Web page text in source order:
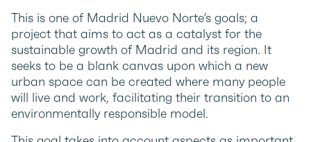
This is one of Madrid Nuevo Norte’s goals; a
project that aims to act as a catalyst for the
sustainable growth of Madrid and its region. It
seeks to be a blank canvas upon which a new
urban space can be created where many people
will live and work, facilitating their transition to an
environmentally responsible model.